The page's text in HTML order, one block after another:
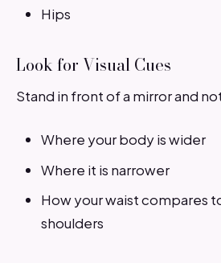
Hips
Look for Visual Cues
Stand in front of a mirror and
Where your body is wider
Where it is narrower
How your waist compares
shoulders